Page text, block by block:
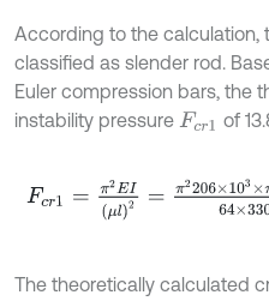
According to the calculation,
classified as slender rod.
Euler compression bars, the
instability pressure Fcr1 of
Fc π2 EIμl2= π2206×103×π×
The theoretically calculated